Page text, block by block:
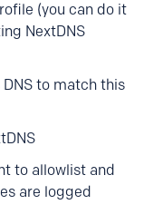
(you can do it
NextDNS
to match this
to allowlist and
are logged